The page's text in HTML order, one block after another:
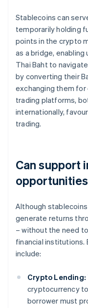
Stablecoins can
temporarily holding
points in the crypto
as a bridge,
Thai Baht to
by converting their
exchanging them
trading platforms,
internationally,
trading.
Can support
opportunities
Although
generate returns
– without the need
financial institutions.
include:
Crypto Lending:
cryptocurrency
borrower must